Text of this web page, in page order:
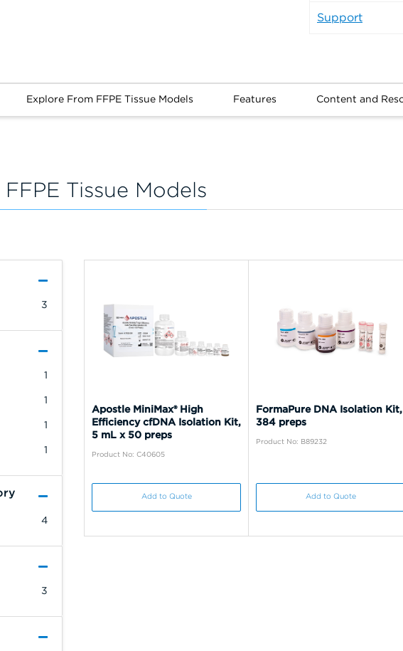
Support
Explore From FFPE Tissue Models Features Content and
Tissue Models
3
1
1
1
1
4
3
Apostle MiniMax® High
Efficiency cfDNA Isolation Kit,
5 mL x 50 preps
Product No: C40605
Add to Quote
FormaPure DNA Isolation Kit,
384 preps
Product No: B89232
Add to Quote